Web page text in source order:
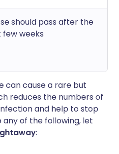
should pass after the
few weeks
can cause a rare but
reduces the numbers of
and help to stop
any of the following, let
: